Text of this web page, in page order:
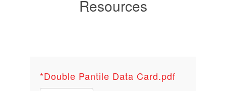
Resources
*Double Pantile Data Card.pdf